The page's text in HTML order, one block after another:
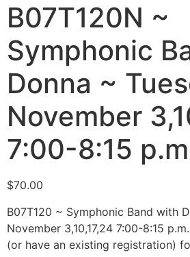
B07T120N ~
Symphonic
Donna ~
November
7:00-8:15
$70.00
B07T120 ~ Symphonic Band with
November 3,10,17,24 7:00-8:15
(or have an existing registration)